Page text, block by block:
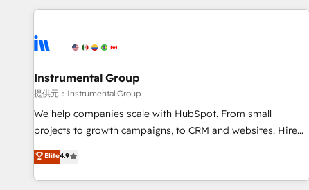
programmes and accelerate ROI across every HubSpot
automation, we turn complexity into clarity, human at global
future.” Others agree it is proof of trust built through
measurable impact.
Instrumental Group
提供元：Instrumental Group
We help companies scale with HubSpot. From small
projects to growth campaigns, to CRM and websites. Hire
an agency that's experienced in every inch of HubSpot and
willing to work hand-in-hand with your team to simplify the
complex and build a better experience for your team and
Elite4.9